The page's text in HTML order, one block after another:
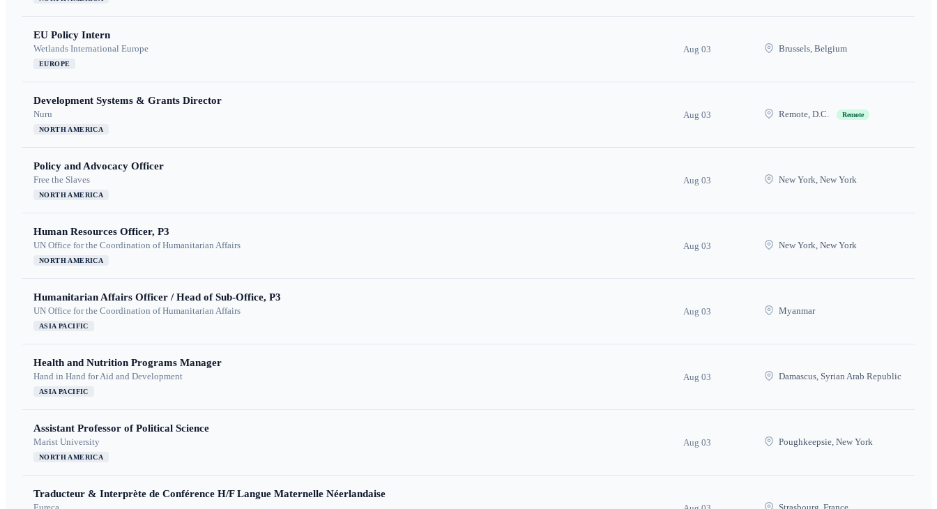
EU Policy Intern
Wetlands International Europe
EUROPE
Aug 03 Brussels, Belgium
Development Systems & Grants Director
Nuru
NORTH AMERICA
Aug 03 Remote, D.C. Remote
Policy and Advocacy Officer
Free the Slaves
NORTH AMERICA
Aug 03 New York, New York
Human Resources Officer, P3
UN Office for the Coordination of Humanitarian Affairs
NORTH AMERICA
Aug 03 New York, New York
Humanitarian Affairs Officer / Head of Sub-Office, P3
UN Office for the Coordination of Humanitarian Affairs
ASIA PACIFIC
Aug 03 Myanmar
Health and Nutrition Programs Manager
Hand in Hand for Aid and Development
ASIA PACIFIC
Aug 03 Damascus, Syrian Arab Republic
Assistant Professor of Political Science
Marist University
NORTH AMERICA
Aug 03 Poughkeepsie, New York
Traducteur & Interprète de Conférence H/F Langue Maternelle Néerlandaise